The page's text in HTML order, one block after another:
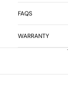
FAQS
WARRANTY